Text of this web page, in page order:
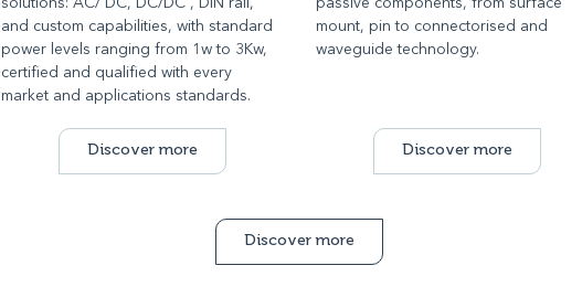
solutions: AC/ DC, DC/DC , DIN rail,
and custom capabilities, with standard
power levels ranging from 1w to 3Kw,
certified and qualified with every
market and applications standards.
Discover more
passive components, from surface
mount, pin to connectorised and
waveguide technology.
Discover more
Discover more